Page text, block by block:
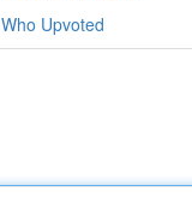
Who Upvoted